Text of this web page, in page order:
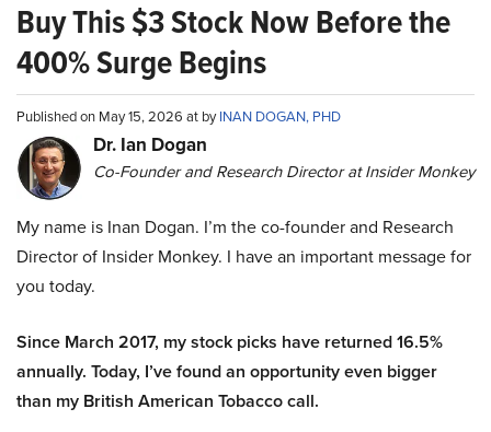
Buy This $3 Stock Now Before the
400% Surge Begins
Published on May 15, 2026 at byINAN DOGAN, PHD
Dr. Ian Dogan
Co-Founder and Research Director at Insider Monkey
My name is Inan Dogan. I’m the co-founder and Research
Director of Insider Monkey. I have an important message for
you today.
Since March 2017, my stock picks have returned 16.5%
annually. Today, I’ve found an opportunity even bigger
than my British American Tobacco call.